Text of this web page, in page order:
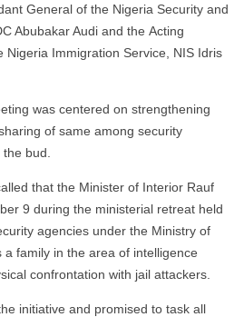
General of the Nigeria Security and
Abubakar Audi and the Acting
Nigeria Immigration Service, NIS Idris
was centered on strengthening
of same among security
bud.
that the Minister of Interior Rauf
9 during the ministerial retreat held
agencies under the Ministry of
family in the area of intelligence
confrontation with jail attackers.
initiative and promised to task all